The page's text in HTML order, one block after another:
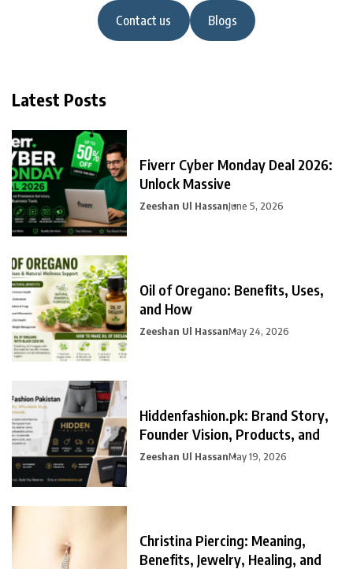
Contact us Blogs
Latest Posts
Fiverr Cyber Monday Deal 2026:
Unlock Massive
Zeeshan Ul HassanJune 5, 2026
Oil of Oregano: Benefits, Uses,
and How
Zeeshan Ul HassanMay 24, 2026
Hiddenfashion.pk: Brand Story,
Founder Vision, Products, and
Zeeshan Ul HassanMay 19, 2026
Christina Piercing: Meaning,
Benefits, Jewelry, Healing, and